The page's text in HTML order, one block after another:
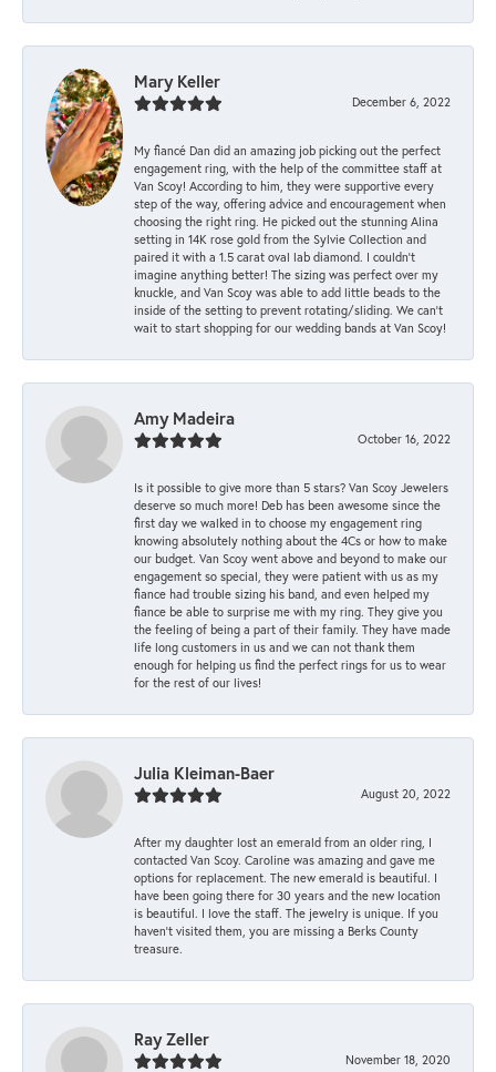
Mary Keller
December 6, 2022
My fiancé Dan did an amazing job picking out the perfect
engagement ring, with the help of the committee staff at
Van Scoy! According to him, they were supportive every
step of the way, offering advice and encouragement when
choosing the right ring. He picked out the stunning Alina
setting in 14K rose gold from the Sylvie Collection and
paired it with a 1.5 carat oval lab diamond. I couldn’t
imagine anything better! The sizing was perfect over my
knuckle, and Van Scoy was able to add little beads to the
inside of the setting to prevent rotating/sliding. We can’t
wait to start shopping for our wedding bands at Van Scoy!
Amy Madeira
October 16, 2022
Is it possible to give more than 5 stars? Van Scoy Jewelers
deserve so much more! Deb has been awesome since the
first day we walked in to choose my engagement ring
knowing absolutely nothing about the 4Cs or how to make
our budget. Van Scoy went above and beyond to make our
engagement so special, they were patient with us as my
fiance had trouble sizing his band, and even helped my
fiance be able to surprise me with my ring. They give you
the feeling of being a part of their family. They have made
life long customers in us and we can not thank them
enough for helping us find the perfect rings for us to wear
for the rest of our lives!
Julia Kleiman-Baer
August 20, 2022
After my daughter lost an emerald from an older ring, I
contacted Van Scoy. Caroline was amazing and gave me
options for replacement. The new emerald is beautiful. I
have been going there for 30 years and the new location
is beautiful. I love the staff. The jewelry is unique. If you
haven’t visited them, you are missing a Berks County
treasure.
Ray Zeller
November 18, 2020